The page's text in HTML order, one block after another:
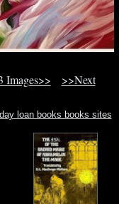
Images>>
>>Next
loan books books sites